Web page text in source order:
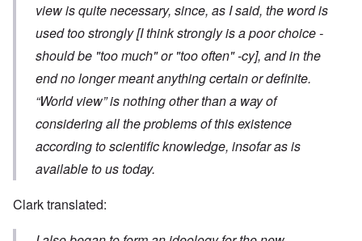
view is quite necessary, since, as I said, the word is
used too strongly[I think strongly is a poor choice -
should be "too much" or "too often" -cy], and in the
end no longer meant anything certain or definite.
“World view” is nothing other than a way of
considering all the problems of this existence
according to scientific knowledge, insofar as is
available to us today.
Clark translated: